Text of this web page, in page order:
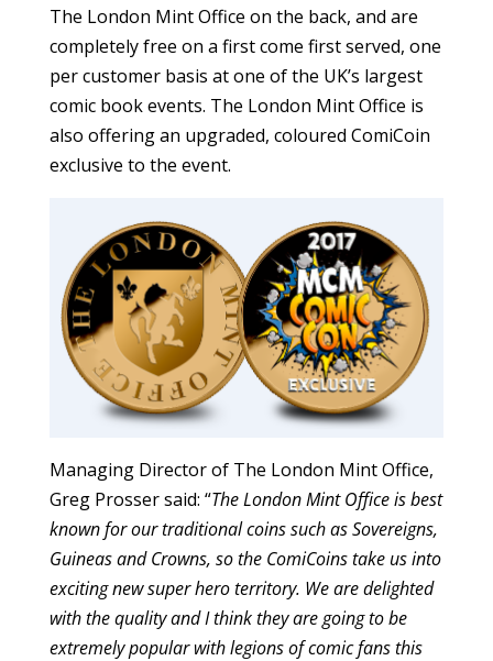
The London Mint Office on the back, and are
completely free on a first come first served, one
per customer basis at one of the UK’s largest
comic book events. The London Mint Office is
also offering an upgraded, coloured ComiCoin
exclusive to the event.
Managing Director of The London Mint Office,
Greg Prosser said: “The London Mint Office is best
known for our traditional coins such as Sovereigns,
Guineas and Crowns, so the ComiCoins take us into
exciting new super hero territory. We are delighted
with the quality and I think they are going to be
extremely popular with legions of comic fans this